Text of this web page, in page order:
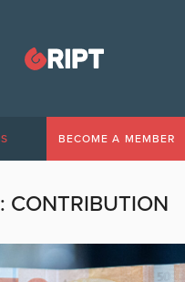
BECOME A MEMBER
CONTRIBUTION